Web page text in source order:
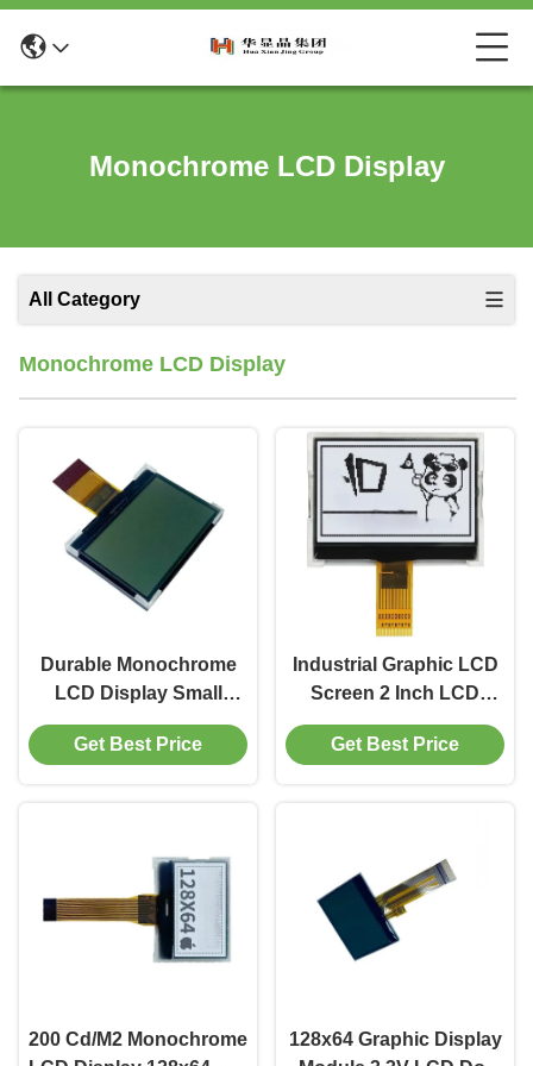
Monochrome LCD Display
All Category
Monochrome LCD Display
Durable Monochrome
LCD Display Small
Grayscale LCD Display
200 Cd/M2
Get Best Price
Industrial Graphic LCD
Screen 2 Inch LCD
Module Wiht MUC
Interface
Get Best Price
200 Cd/M2 Monochrome
128x64 Graphic Display